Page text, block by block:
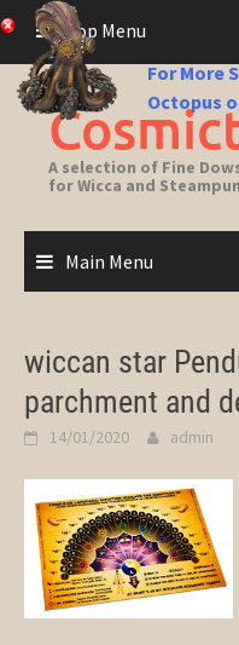
Skip
content
Top Menu
A selection of Fine
for Wicca and
Main Menu
wiccan star
parchment and
14/01/2020 admin
For More
Octopus